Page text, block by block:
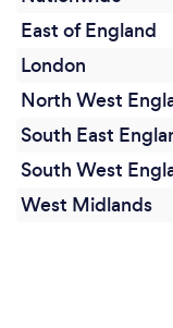
relationships,
effect on their
East of England
London
North West
South East
South West
West Midlands